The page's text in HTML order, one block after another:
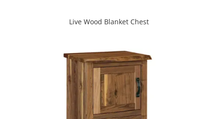
Live Wood Blanket Chest